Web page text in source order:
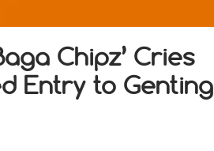
Chipz’ Cries
Entry to Genting